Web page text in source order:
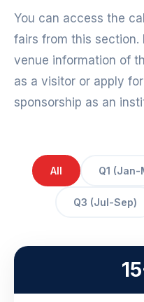
You can access the
fairs from this section.
venue information of
as a visitor or apply
sponsorship as an
All Q1 (Jan-
Q3 (Jul-Sep)